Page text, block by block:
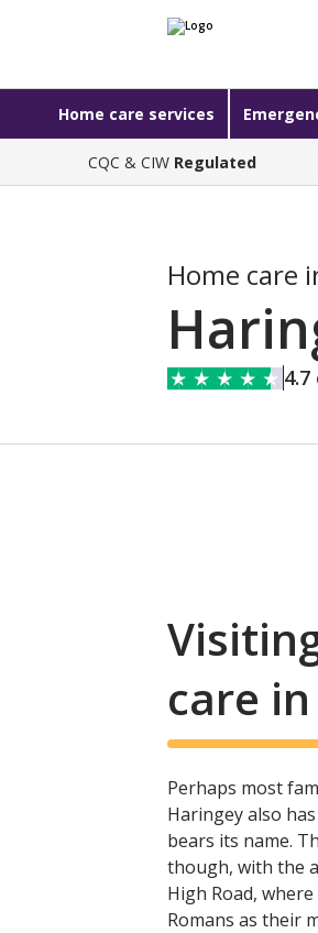
Home care services
CQC & CIW Regulated
Home care
4.7
care
Perhaps most
Haringey also
bears its name.
though, with the
High Road,
Romans as their